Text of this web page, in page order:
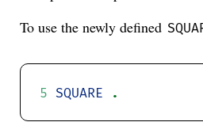
To use the newly defined
5 SQUARE